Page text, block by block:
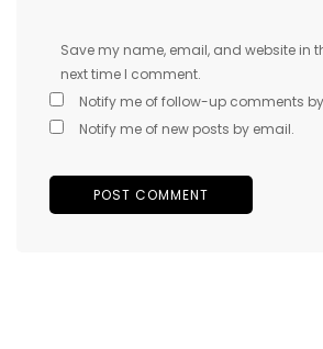
Save my name, email, and website in
next time I comment.
Notify me of follow-up comments
Notify me of new posts by email.